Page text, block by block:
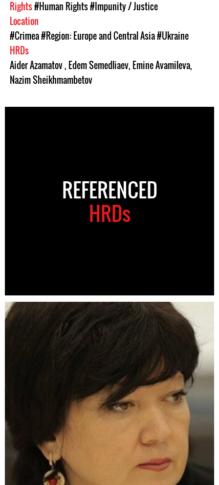
Rights#Human Rights#Impunity / Justice
Location
#Crimea#Region: Europe and Central Asia#Ukraine
HRDs
Aider Azamatov, Edem Semedliaev, Emine Avamileva,
Nazim Sheikhmambetov
REFERENCED
HRDs